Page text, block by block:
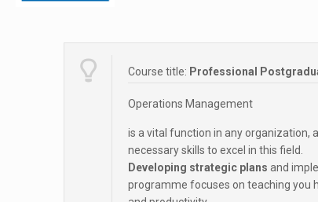
Course title: Professional
Operations Management
is a vital function in any organization,
necessary skills to excel in this field.
Developing strategic plans and
programme focuses on teaching you